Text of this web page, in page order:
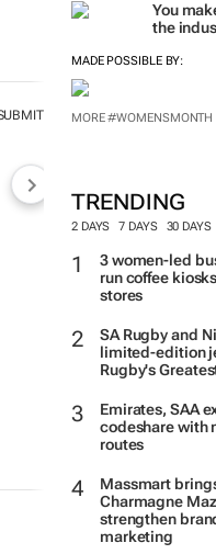
You
the
MADE POSSIBLE BY:
MORE #WOMENSMONTH
TRENDING
2 DAYS 7 DAYS 30 DAYS
3 women-led
run coffee
stores
SA Rugby and
limited-edition
Rugby's
Emirates, SAA
codeshare with
routes
Massmart
Charmagne
strengthen
marketing